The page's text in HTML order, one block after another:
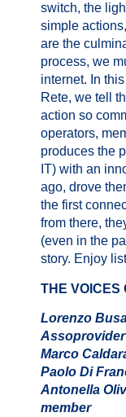
switch, the
simple
are the
process, we
internet. In
Rete, we tell
action so
operators,
produces the
IT) with an
ago, drove
the first
from there,
(even in the
story. Enjoy
THE VOICES
Lorenzo
Assoprovider
Marco
Paolo Di
Antonella
member